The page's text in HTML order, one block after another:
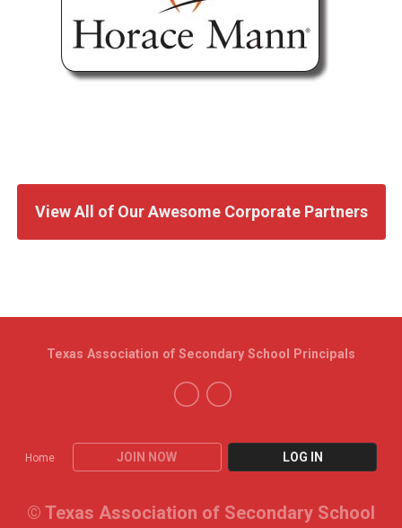
View All of Our Awesome Corporate Partners
Home JOIN NOW LOG IN
Texas Association of Secondary School Principals
© Texas Association of Secondary School